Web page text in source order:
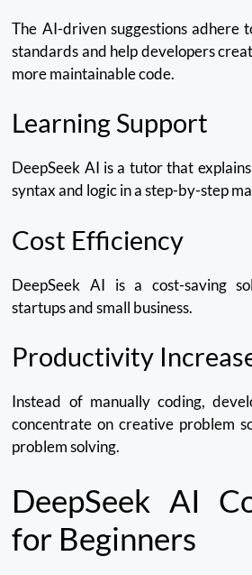
The AI-driven suggestions adhere
standards and help developers
more maintainable code.
Learning Support
DeepSeek AI is a tutor that
syntax and logic in a step-by-step
Cost Efficiency
DeepSeek AI is a cost-saving
startups and small business.
Productivity
Instead of manually coding,
concentrate on creative problem
problem solving.
DeepSeek AI
for Beginners